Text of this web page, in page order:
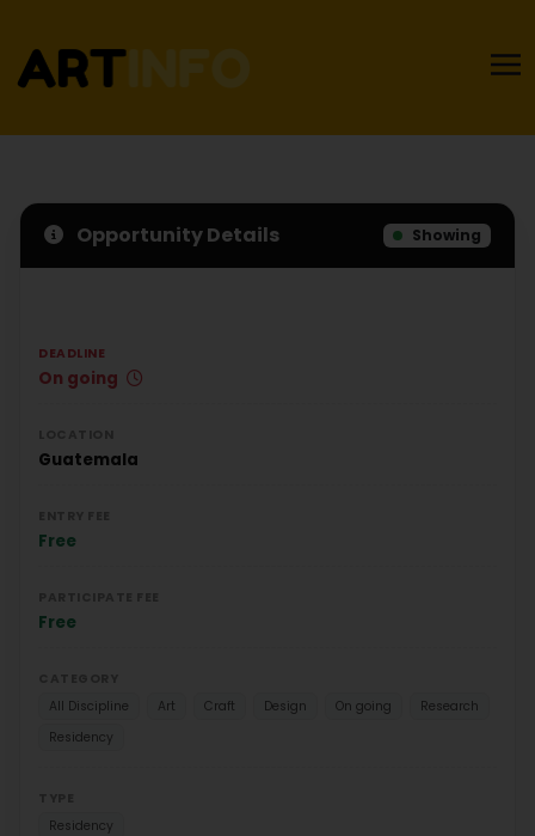
Opportunity Details Showing
DEADLINE
On going
Guatemala
Free
Free
All Discipline
Art Craft Design On going
Research
Residency
Residency